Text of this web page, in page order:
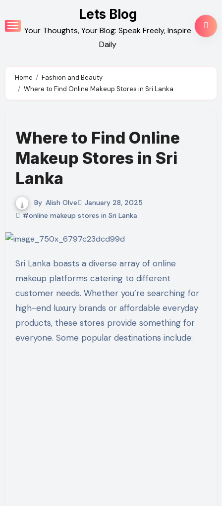
to
content
Lets Blog
Your Thoughts, Your Blog: Speak Freely, Inspire
Daily
Home
Fashion and Beauty
Where to Find Online Makeup Stores in Sri Lanka
Where to Find Online
Makeup Stores in Sri
Lanka
By Alish Olve
January 28, 2025
#online makeup stores in Sri Lanka
Sri Lanka boasts a diverse array of online
makeup platforms catering to different
customer needs. Whether you’re searching for
high-end luxury brands or affordable everyday
products, these stores provide something for
everyone. Some popular destinations include: